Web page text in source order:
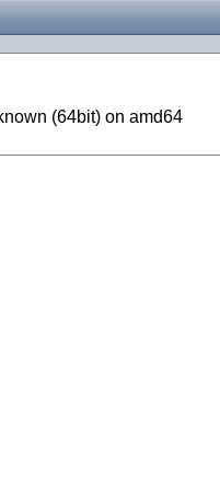
(64bit) on amd64